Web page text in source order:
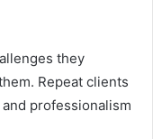
they
Repeat clients
professionalism